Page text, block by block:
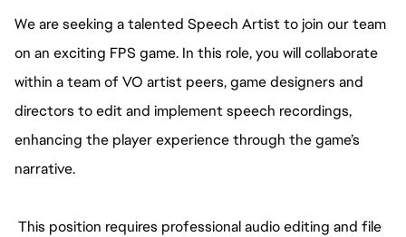
We are seeking a talented Speech Artist to join our team
on an exciting FPS game. In this role, you will collaborate
within a team of VO artist peers, game designers and
directors to edit and implement speech recordings,
enhancing the player experience through the game’s
narrative.
This position requires professional audio editing and file